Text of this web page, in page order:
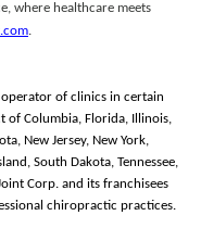
where healthcare meets
.
of clinics in certain
of Columbia, Florida, Illinois,
New Jersey, New York,
South Dakota, Tennessee,
Corp. and its franchisees
chiropractic practices.